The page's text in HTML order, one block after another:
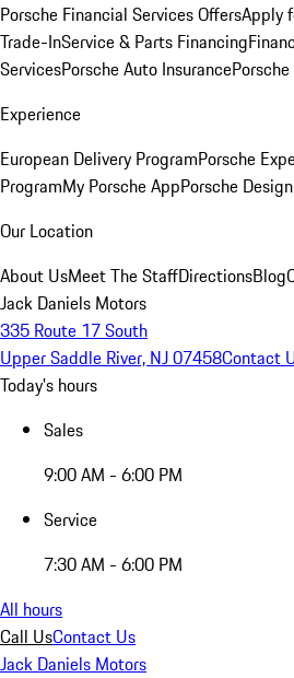
Porsche Financial Services OffersApply
Trade-InService & Parts Financing
ServicesPorsche Auto Insurance
Experience
European Delivery ProgramPorsche
ProgramMy Porsche AppPorsche
Our Location
About UsMeet The StaffDirectionsBlog
Jack Daniels Motors
335 Route 17 South
Upper Saddle River, NJ 07458Contact
Today's hours
Sales
9:00 AM - 6:00 PM
Service
7:30 AM - 6:00 PM
All hours
Call UsContact Us
Jack Daniels Motors